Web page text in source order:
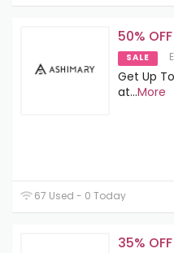
50%
SALE
Get Up
at...More
67 Used - 0 Today
35%